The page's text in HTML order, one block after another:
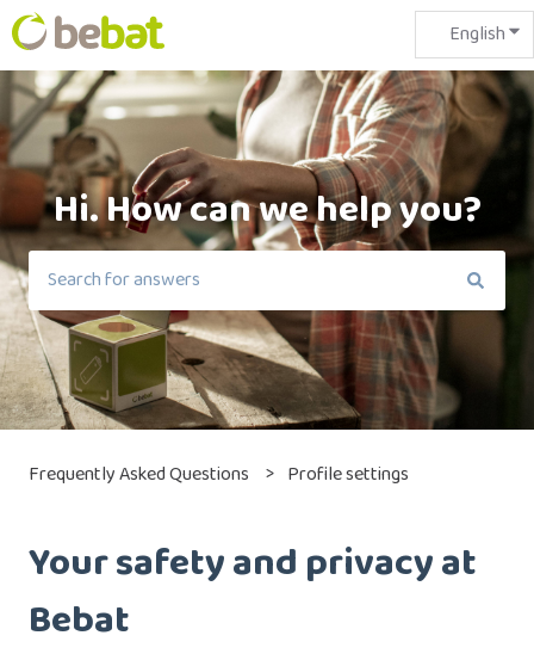
English
Hi. How can we help you?
There are no suggestions because the search field is
Frequently Asked Questions Profile settings
Your safety and privacy at
Bebat